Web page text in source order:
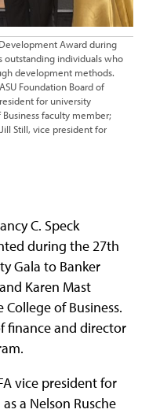
Award during
outstanding individuals who
development methods.
Foundation Board of
for university
faculty member;
Still, vice president for
C. Speck
during the 27th
Gala to Banker
Karen Mast
College of Business.
finance and director
vice president for
a Nelson Rusche